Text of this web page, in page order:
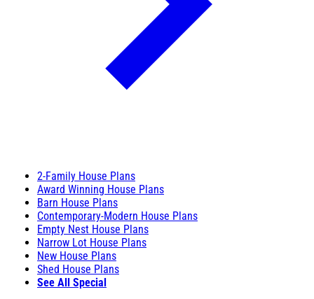
2-Family House Plans
Award Winning House Plans
Barn House Plans
Contemporary-Modern House Plans
Empty Nest House Plans
Narrow Lot House Plans
New House Plans
Shed House Plans
See All Special